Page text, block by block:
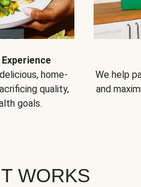
home-
quality,
goals.
We help
and
WORKS